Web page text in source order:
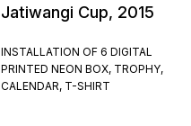
Jatiwangi Cup, 2015
INSTALLATION OF 6 DIGITAL
PRINTED NEON BOX, TROPHY,
CALENDAR, T-SHIRT